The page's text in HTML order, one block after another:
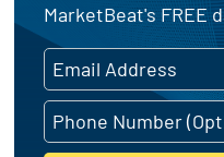
MarketBeat's FREE